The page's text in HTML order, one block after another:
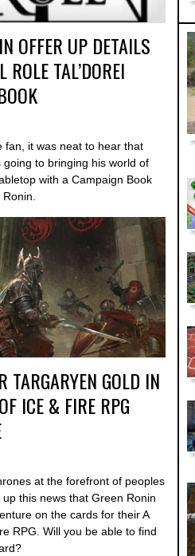
OFFER UP DETAILS
ROLE TAL’DOREI
fan, it was neat to hear that
going to bringing his world of
with a Campaign Book
TARGARYEN GOLD IN
ICE & FIRE RPG
at the forefront of peoples
this news that Green Ronin
on the cards for their A
RPG. Will you be able to find